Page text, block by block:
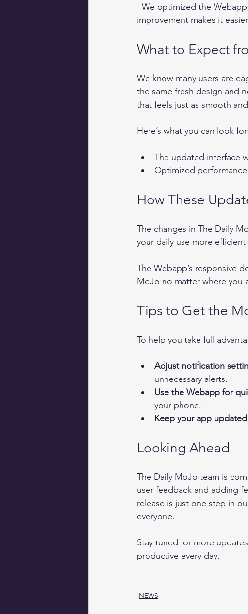
improvement makes it
What to Expect
We know many users are
the same fresh design and
that feels just as smooth
Here’s what you can look
The updated interface
Optimized
How These
The changes in The Daily
your daily use more
The Webapp’s responsive
MoJo no matter where you
Tips to Get the
To help you take full
Adjust notification
unnecessary alerts.
Use the Webapp for
your phone.
Keep your app updated
Looking Ahead
The Daily MoJo team is
user feedback and adding
release is just one step in
everyone.
Stay tuned for more
productive every day.
NEWS